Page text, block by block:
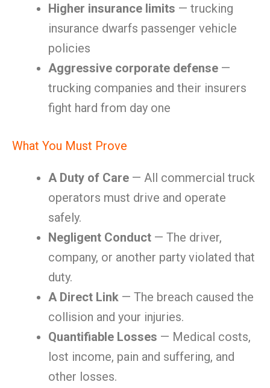
Higher insurance limits — trucking
insurance dwarfs passenger vehicle
policies
Aggressive corporate defense —
trucking companies and their insurers
fight hard from day one
What You Must Prove
A Duty of Care — All commercial truck
operators must drive and operate
safely.
Negligent Conduct — The driver,
company, or another party violated that
duty.
A Direct Link — The breach caused the
collision and your injuries.
Quantifiable Losses — Medical costs,
lost income, pain and suffering, and
other losses.